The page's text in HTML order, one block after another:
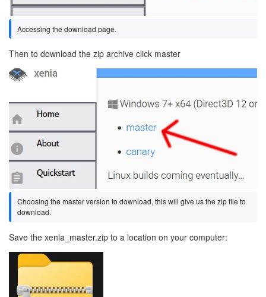
Accessing the download page.
Then to download the zip archive click master
Image
Choosing the master version to download, this will give us the zip file to
download.
Save the xenia_master.zip to a location on your computer:
Image